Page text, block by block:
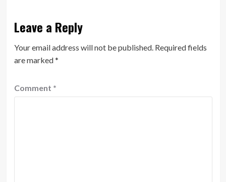
Leave a Reply
Your email address will not be published. Required fields
are marked*
Comment *